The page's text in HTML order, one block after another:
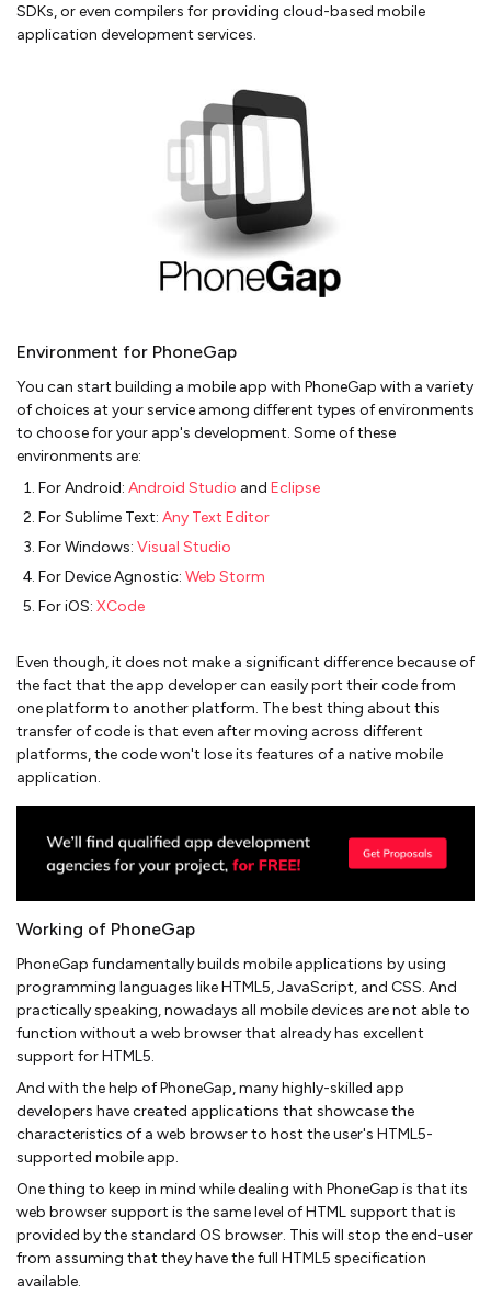
SDKs, or even compilers for providing cloud-based mobile
application development services.
Environment for PhoneGap
You can start building a mobile app with PhoneGap with a variety
of choices at your service among different types of environments
to choose for your app's development. Some of these
environments are:
For Android: Android Studio and Eclipse
For Sublime Text: Any Text Editor
For Windows: Visual Studio
For Device Agnostic: Web Storm
For iOS: XCode
Even though, it does not make a significant difference because of
the fact that the app developer can easily port their code from
one platform to another platform. The best thing about this
transfer of code is that even after moving across different
platforms, the code won't lose its features of a native mobile
application.
Working of PhoneGap
PhoneGap fundamentally builds mobile applications by using
programming languages like HTML5, JavaScript, and CSS. And
practically speaking, nowadays all mobile devices are not able to
function without a web browser that already has excellent
support for HTML5.
And with the help of PhoneGap, many highly-skilled app
developers have created applications that showcase the
characteristics of a web browser to host the user's HTML5-
supported mobile app.
One thing to keep in mind while dealing with PhoneGap is that its
web browser support is the same level of HTML support that is
provided by the standard OS browser. This will stop the end-user
from assuming that they have the full HTML5 specification
available.